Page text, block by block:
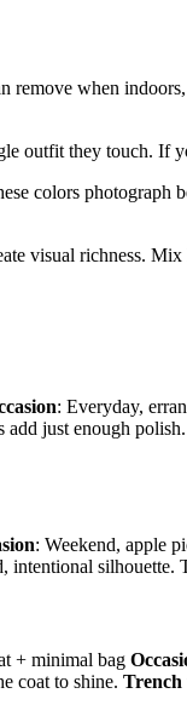
when
outfit they touch. If
colors
visual richness.
: Everyday,
add just enough polish.
: Weekend, apple
silhouette.
+ minimal bag
coat to shine. Trench